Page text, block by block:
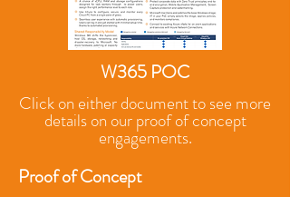
W365 POC
Click on either document to see more
details on our proof of concept
engagements.
Proof of Concept